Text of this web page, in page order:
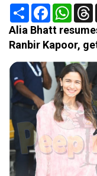
Share Facebook
Alia Bhatt
Ranbir Kapoor,